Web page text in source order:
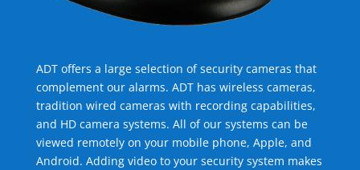
ADT offers a large selection of security cameras that
complement our alarms. ADT has wireless cameras,
tradition wired cameras with recording capabilities,
and HD camera systems. All of our systems can be
viewed remotely on your mobile phone, Apple, and
Android. Adding video to your security system makes